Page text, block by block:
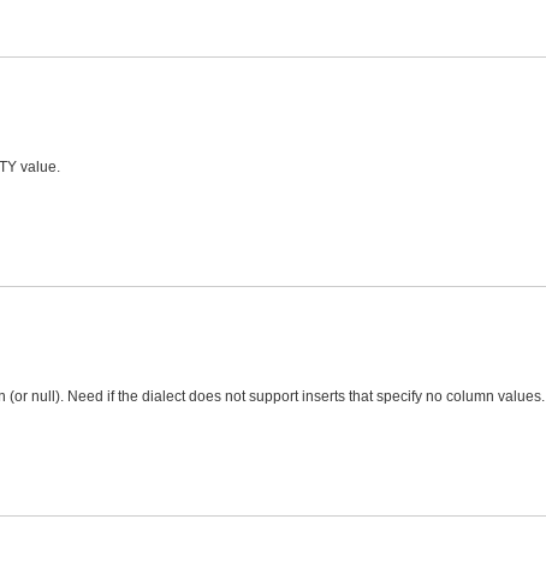
value.
null). Need if the dialect does not support inserts that specify no column values.